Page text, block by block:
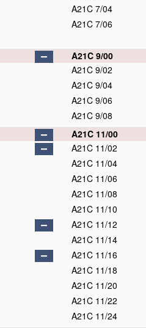
A21C 7/04
A21C 7/06
A21C 9/00
A21C 9/02
A21C 9/04
A21C 9/06
A21C 9/08
A21C 11/00
A21C 11/02
A21C 11/04
A21C 11/06
A21C 11/08
A21C 11/10
A21C 11/12
A21C 11/14
A21C 11/16
A21C 11/18
A21C 11/20
A21C 11/22
A21C 11/24